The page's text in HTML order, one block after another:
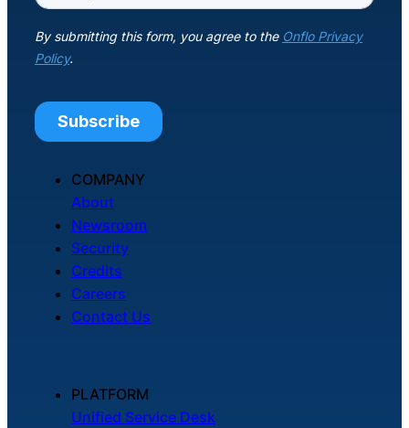
COMPANY
About
Newsroom
Security
Credits
Careers
Contact Us
PLATFORM
Unified Service Desk